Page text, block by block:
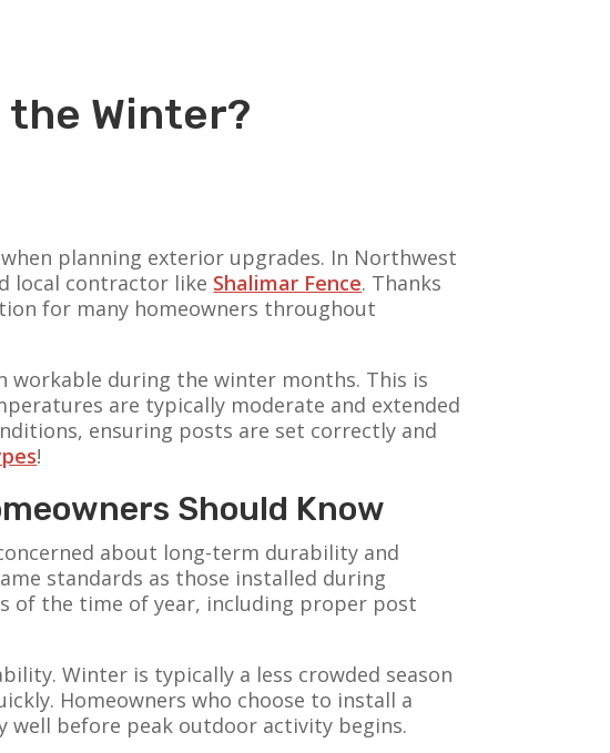
the Winter?
planning exterior upgrades. In Northwest
local contractor like Shalimar Fence. Thanks
for many homeowners throughout
workable during the winter months. This is
are typically moderate and extended
ensuring posts are set correctly and
!
Should Know
about long-term durability and
standards as those installed during
of the time of year, including proper post
Winter is typically a less crowded season
Homeowners who choose to install a
well before peak outdoor activity begins.